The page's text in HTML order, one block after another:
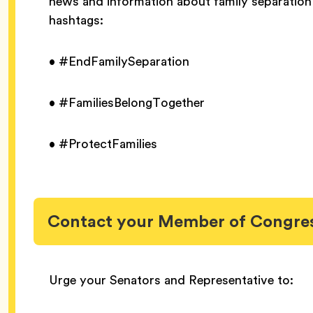
hashtags:
• #EndFamilySeparation
• #FamiliesBelongTogether
• #ProtectFamilies
Contact your Member of
Urge your Senators and Representative to: